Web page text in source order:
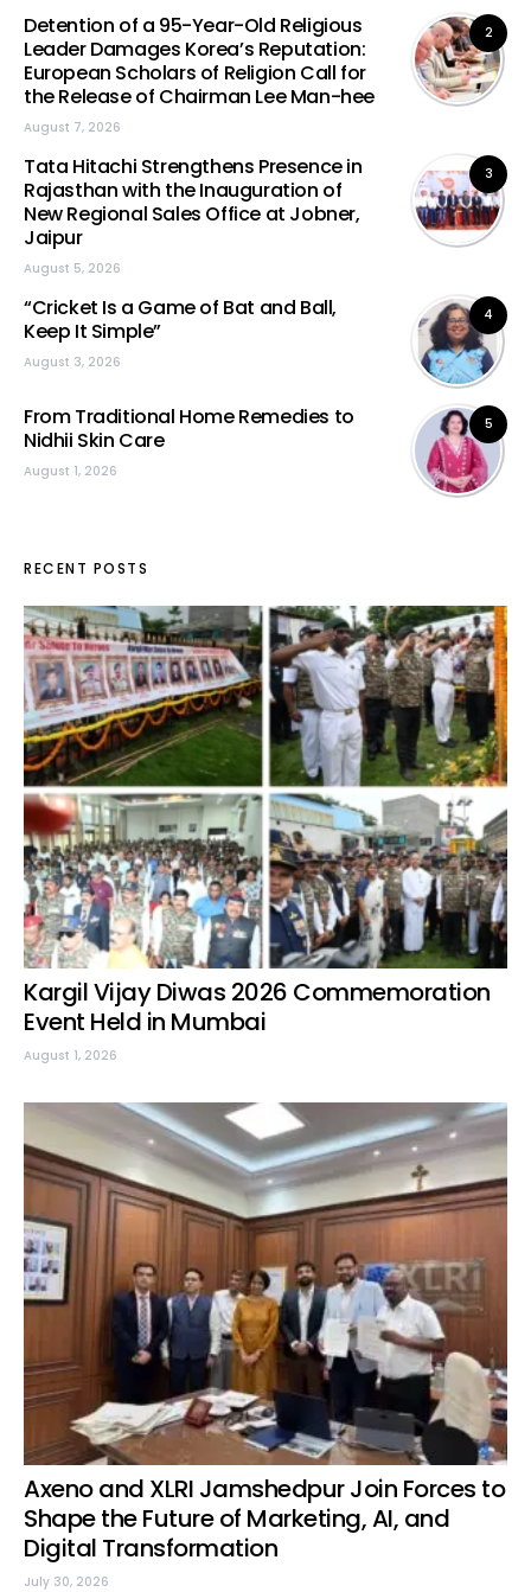
2
Detention of a 95-Year-Old Religious
Leader Damages Korea’s Reputation:
European Scholars of Religion Call for
the Release of Chairman Lee Man-hee
August 7, 2026
3
Tata Hitachi Strengthens Presence in
Rajasthan with the Inauguration of
New Regional Sales Office at Jobner,
Jaipur
August 5, 2026
4
“Cricket Is a Game of Bat and Ball,
Keep It Simple”
August 3, 2026
5
From Traditional Home Remedies to
Nidhii Skin Care
August 1, 2026
RECENT POSTS
Kargil Vijay Diwas 2026 Commemoration
Event Held in Mumbai
August 1, 2026
Axeno and XLRI Jamshedpur Join Forces to
Shape the Future of Marketing, AI, and
Digital Transformation
July 30, 2026